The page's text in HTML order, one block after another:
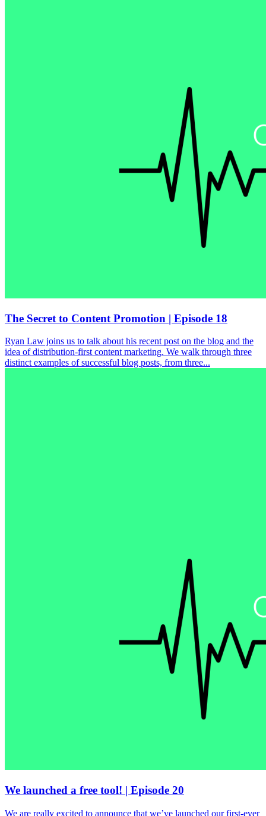
The Secret to Content Promotion | Episode 18
Ryan Law joins us to talk about his recent post on the blog and the
idea of distribution-first content marketing. We walk through three
distinct examples of successful blog posts, from three...
We launched a free tool! | Episode 20
We are really excited to announce that we’ve launched our first-ever